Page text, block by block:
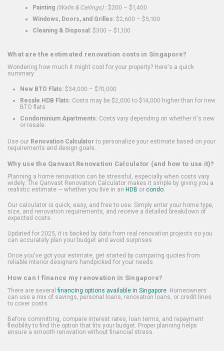
Painting (Walls & Ceilings): $200 – $1,400
Windows, Doors, and Grilles: $2,600 – $5,100
Cleaning & Disposal: $300 – $1,100
What are the estimated renovation costs in Singapore?
Wondering how much it might cost for your property? Here's a quick
summary:
New BTO Flats: $34,000 – $70,000
Resale HDB Flats: Costs may be $2,000 to $14,000 higher than for new
BTO flats
Condominium Apartments: Costs vary depending on whether it's new
or resale.
Use our Renovation Calculatorto personalize your estimate based on your
requirements and design goals.
Why use the Qanvast Renovation Calculator (and how to use it)?
Planning a home renovation can be stressful, especially when costs vary
widely. The Qanvast Renovation Calculator makes it simple by giving you a
realistic estimate — whether you live in an HDB or condo.
Our calculator is quick, easy, and free to use. Simply enter your home type,
size, and renovation requirements, and receive a detailed breakdown of
expected costs.
Updated for 2025, it is backed by data from real renovation projects so you
can accurately plan your budget and avoid surprises.
Once you've got your estimate, get started by comparing quotes from
reliable interior designers handpicked for your needs.
How can I finance my renovation in Singapore?
There are several financing options available in Singapore. Homeowners
can use a mix of savings, personal loans, renovation loans, or credit lines
to cover costs.
Before committing, compare interest rates, loan terms, and repayment
flexibility to find the option that fits your budget. Proper planning helps
ensure a smooth renovation without financial stress.